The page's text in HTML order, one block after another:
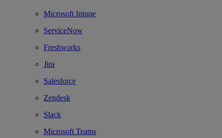
Microsoft Intune
ServiceNow
Freshworks
Jira
Salesforce
Zendesk
Slack
Microsoft Teams